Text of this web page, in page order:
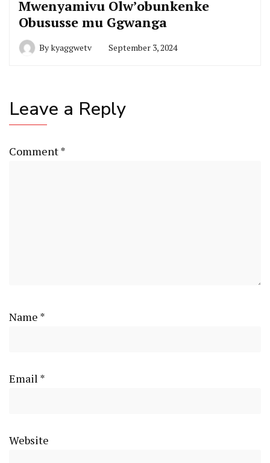
Mwenyamivu Olw’obunkenke
Obususse mu Ggwanga
Bykyaggwetv September 3, 2024
Leave a Reply
Comment*
Name *
Email *
Website